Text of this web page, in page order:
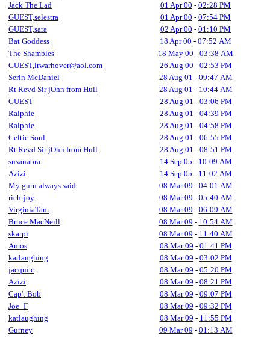
Jack The Lad
01 Apr 00 - 02:28 PM
GUEST,selestra
01 Apr 00 - 07:54 PM
GUEST,sara
02 Apr 00 - 01:10 PM
Bat Goddess
18 Apr 00 - 07:52 AM
The Shambles
18 May 00 - 03:38 AM
GUEST,lrwarhover@aol.com
26 Aug 00 - 02:53 PM
Serin McDaniel
28 Aug 01 - 09:47 AM
Rt Revd Sir jOhn from Hull
28 Aug 01 - 10:44 AM
GUEST
28 Aug 01 - 03:06 PM
Ralphie
28 Aug 01 - 04:39 PM
Ralphie
28 Aug 01 - 04:58 PM
Celtic Soul
28 Aug 01 - 06:55 PM
Rt Revd Sir jOhn from Hull
28 Aug 01 - 08:51 PM
susanabra
14 Sep 05 - 10:09 AM
Azizi
14 Sep 05 - 11:02 AM
My guru always said
08 Mar 09 - 04:01 AM
rich-joy
08 Mar 09 - 05:40 AM
VirginiaTam
08 Mar 09 - 06:09 AM
Bruce MacNeill
08 Mar 09 - 10:54 AM
skarpi
08 Mar 09 - 11:40 AM
Amos
08 Mar 09 - 01:41 PM
katlaughing
08 Mar 09 - 03:02 PM
jacqui.c
08 Mar 09 - 05:20 PM
Azizi
08 Mar 09 - 08:21 PM
Cap't Bob
08 Mar 09 - 09:07 PM
Joe_F
08 Mar 09 - 09:32 PM
katlaughing
08 Mar 09 - 11:55 PM
Gurney
09 Mar 09 - 01:13 AM